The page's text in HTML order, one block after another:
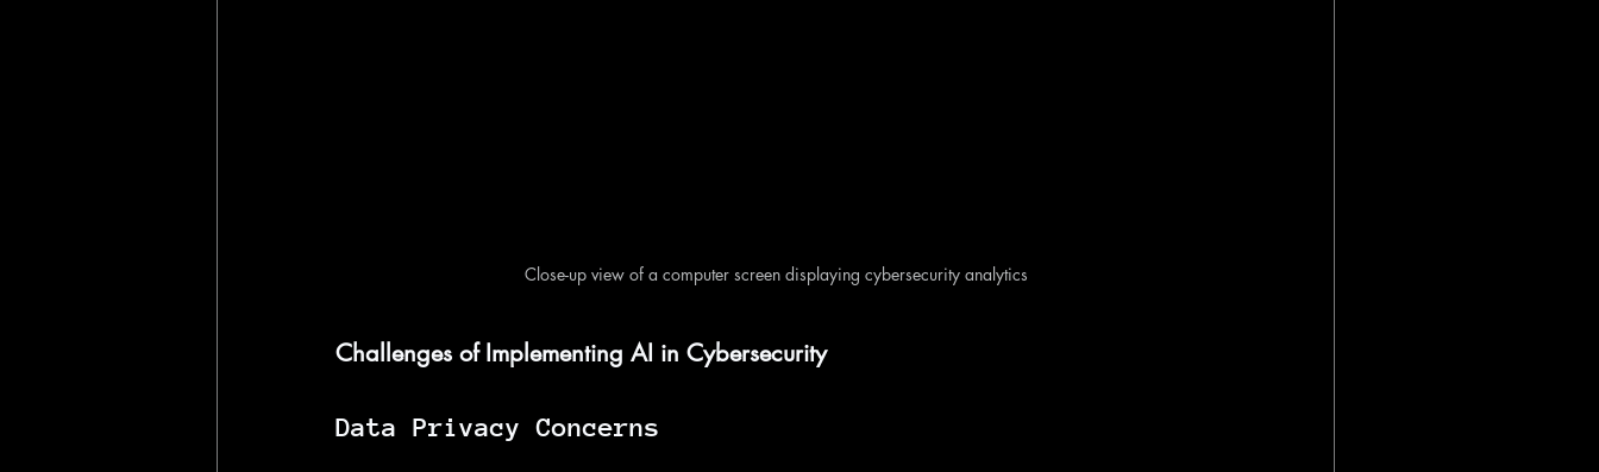
Close-up view of a computer screen displaying cybersecurity analytics
Challenges of Implementing AI in Cybersecurity
Data Privacy Concerns